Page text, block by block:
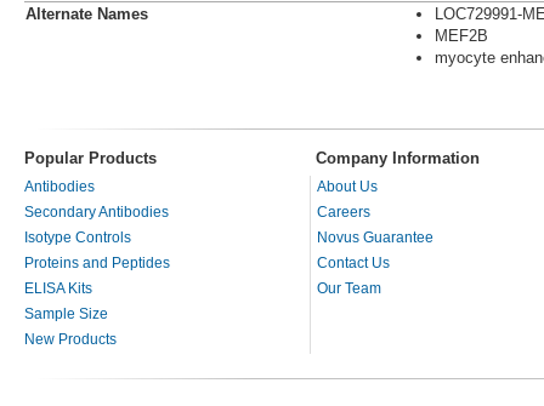
Alternate Names
LOC729991-
MEF2B
myocyte
Popular Products Company Information
Antibodies
Secondary Antibodies
Isotype Controls
Proteins and Peptides
ELISA Kits
Sample Size
New Products
About Us
Careers
Novus Guarantee
Contact Us
Our Team